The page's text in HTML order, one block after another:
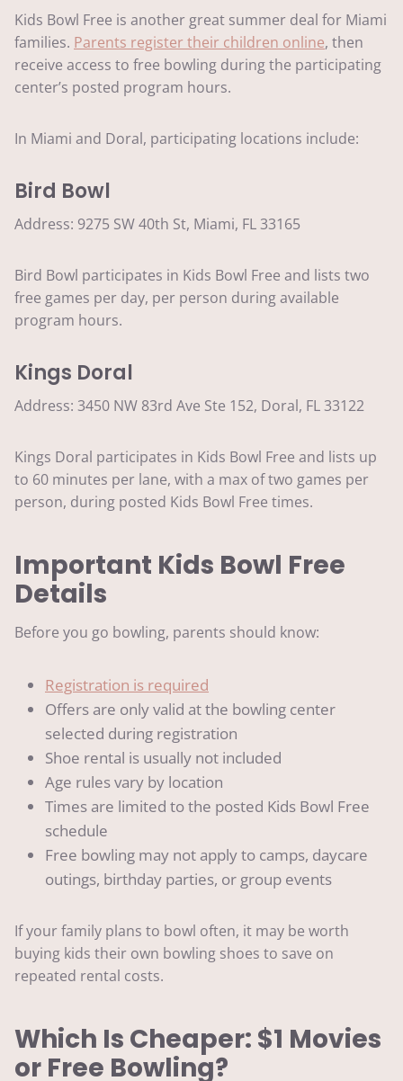
Kids Bowl Free is another great summer deal for Miami
families. Parents register their children online, then
receive access to free bowling during the participating
center’s posted program hours.
In Miami and Doral, participating locations include:
Bird Bowl
Address: 9275 SW 40th St, Miami, FL 33165
Bird Bowl participates in Kids Bowl Free and lists two
free games per day, per person during available
program hours.
Kings Doral
Address: 3450 NW 83rd Ave Ste 152, Doral, FL 33122
Kings Doral participates in Kids Bowl Free and lists up
to 60 minutes per lane, with a max of two games per
person, during posted Kids Bowl Free times.
Important Kids Bowl Free
Details
Before you go bowling, parents should know:
Registration is required
Offers are only valid at the bowling center
selected during registration
Shoe rental is usually not included
Age rules vary by location
Times are limited to the posted Kids Bowl Free
schedule
Free bowling may not apply to camps, daycare
outings, birthday parties, or group events
If your family plans to bowl often, it may be worth
buying kids their own bowling shoes to save on
repeated rental costs.
Which Is Cheaper: $1 Movies
or Free Bowling?